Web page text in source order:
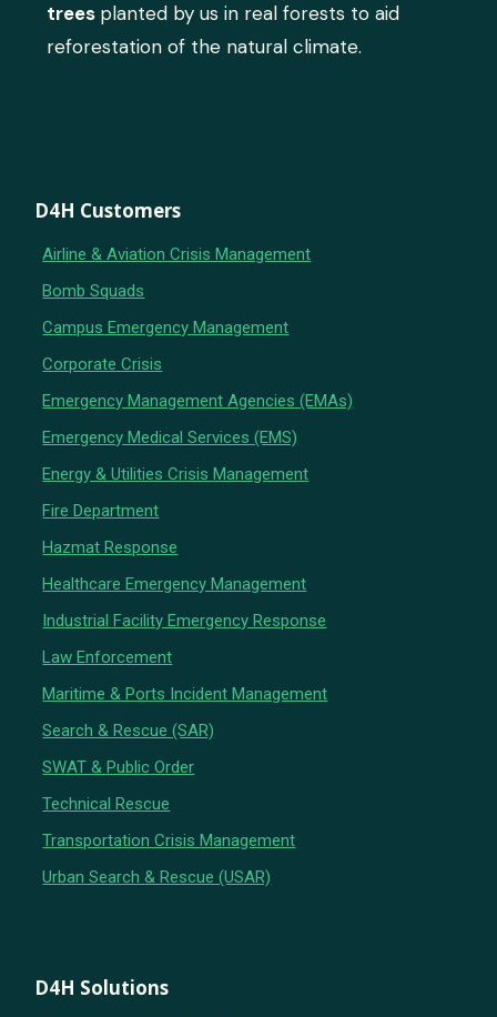
trees planted by us in real forests to aid
reforestation of the natural climate.
D4H Customers
Airline & Aviation Crisis Management
Bomb Squads
Campus Emergency Management
Corporate Crisis
Emergency Management Agencies (EMAs)
Emergency Medical Services (EMS)
Energy & Utilities Crisis Management
Fire Department
Hazmat Response
Healthcare Emergency Management
Industrial Facility Emergency Response
Law Enforcement
Maritime & Ports Incident Management
Search & Rescue (SAR)
SWAT & Public Order
Technical Rescue
Transportation Crisis Management
Urban Search & Rescue (USAR)
D4H Solutions